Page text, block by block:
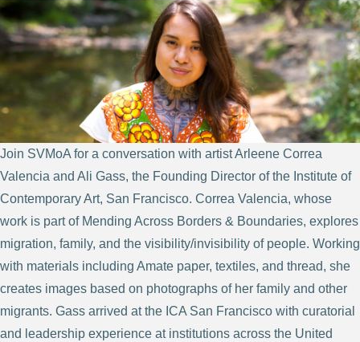
Join SVMoA for a conversation with artist Arleene Correa
Valencia and Ali Gass, the Founding Director of the Institute of
Contemporary Art, San Francisco. Correa Valencia, whose
work is part of Mending Across Borders & Boundaries, explores
migration, family, and the visibility/invisibility of people. Working
with materials including Amate paper, textiles, and thread, she
creates images based on photographs of her family and other
migrants. Gass arrived at the ICA San Francisco with curatorial
and leadership experience at institutions across the United